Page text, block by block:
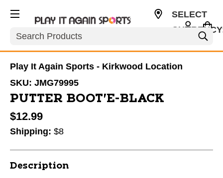
Search
SELECT
Play It Again Sports - Kirkwood Location
SKU: JMG79995
PUTTER BOOT'E-BLACK
$12.99
Shipping: $8
Description